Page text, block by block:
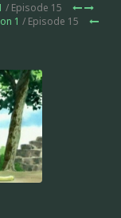
/ Episode 15
1 / Episode 15